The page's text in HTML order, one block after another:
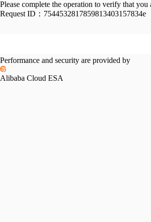
Please complete the operation to verify that you
Request ID： 7544532817859813403157834e
Performance and security are provided by
Alibaba Cloud ESA